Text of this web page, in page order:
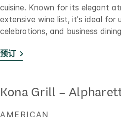
cuisine. Known for its elegant
extensive wine list, it's ideal for
celebrations, and business
预订
Kona Grill –
AMERICAN